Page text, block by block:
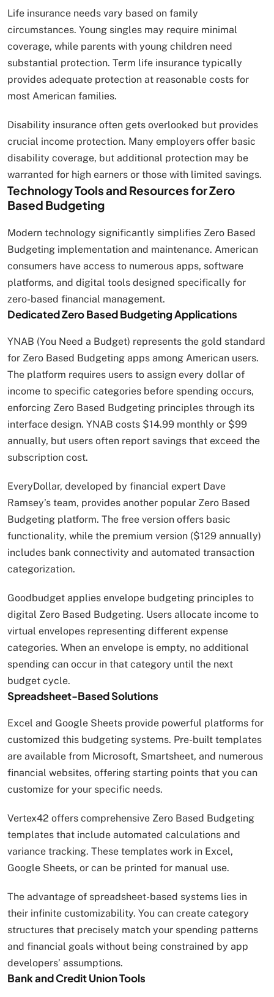
Life insurance needs vary based on family
circumstances. Young singles may require minimal
coverage, while parents with young children need
substantial protection. Term life insurance typically
provides adequate protection at reasonable costs for
most American families.
Disability insurance often gets overlooked but provides
crucial income protection. Many employers offer basic
disability coverage, but additional protection may be
warranted for high earners or those with limited savings.
Technology Tools and Resources for Zero
Based Budgeting
Modern technology significantly simplifies Zero Based
Budgeting implementation and maintenance. American
consumers have access to numerous apps, software
platforms, and digital tools designed specifically for
zero-based financial management.
Dedicated Zero Based Budgeting Applications
YNAB (You Need a Budget) represents the gold standard
for Zero Based Budgeting apps among American users.
The platform requires users to assign every dollar of
income to specific categories before spending occurs,
enforcing Zero Based Budgeting principles through its
interface design. YNAB costs $14.99 monthly or $99
annually, but users often report savings that exceed the
subscription cost.
EveryDollar, developed by financial expert Dave
Ramsey’s team, provides another popular Zero Based
Budgeting platform. The free version offers basic
functionality, while the premium version ($129 annually)
includes bank connectivity and automated transaction
categorization.
Goodbudget applies envelope budgeting principles to
digital Zero Based Budgeting. Users allocate income to
virtual envelopes representing different expense
categories. When an envelope is empty, no additional
spending can occur in that category until the next
budget cycle.
Spreadsheet-Based Solutions
Excel and Google Sheets provide powerful platforms for
customized this budgeting systems. Pre-built templates
are available from Microsoft, Smartsheet, and numerous
financial websites, offering starting points that you can
customize for your specific needs.
Vertex42 offers comprehensive Zero Based Budgeting
templates that include automated calculations and
variance tracking. These templates work in Excel,
Google Sheets, or can be printed for manual use.
The advantage of spreadsheet-based systems lies in
their infinite customizability. You can create category
structures that precisely match your spending patterns
and financial goals without being constrained by app
developers’ assumptions.
Bank and Credit Union Tools